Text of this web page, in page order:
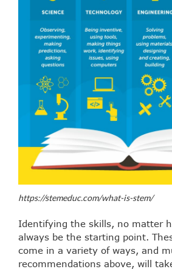
https://stemeduc.com/what-is-stem/
Identifying the skills, no matter
always be the starting point.
come in a variety of ways, and
recommendations above, will